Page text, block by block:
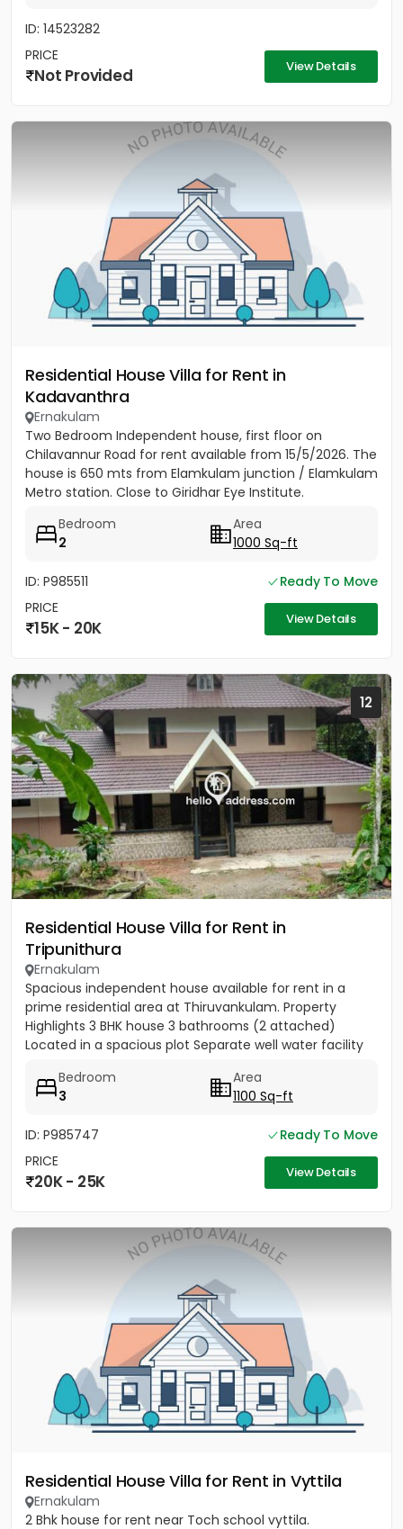
ID: 14523282
PRICE
Not Provided View Details
Residential House Villa for Rent in
Kadavanthra
Ernakulam
Two Bedroom Independent house, first floor on
Chilavannur Road for rent available from 15/5/2026. The
house is 650 mts from Elamkulam junction / Elamkulam
Metro station. Close to Giridhar Eye Institute.
Bedroom
2
Area
1000 Sq-ft
ID: P985511
Ready To Move
PRICE
15K - 20K View Details
12
Residential House Villa for Rent in
Tripunithura
Ernakulam
Spacious independent house available for rent in a
prime residential area at Thiruvankulam. Property
Highlights 3 BHK house 3 bathrooms (2 attached)
Located in a spacious plot Separate well water facility
Bedroom
3
Area
1100 Sq-ft
ID: P985747
Ready To Move
PRICE
20K - 25K View Details
Residential House Villa for Rent in Vyttila
Ernakulam
2 Bhk house for rent near Toch school vyttila.